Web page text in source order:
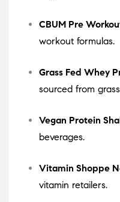
CBUM Pre
workout formulas.
Grass Fed Whey
sourced from
Vegan Protein
beverages.
Vitamin Shoppe
vitamin retailers.